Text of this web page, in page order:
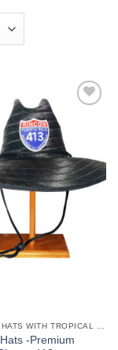
Hats -Premium